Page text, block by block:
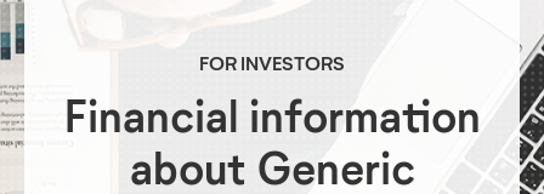
FOR INVESTORS
Financial information
about Generic